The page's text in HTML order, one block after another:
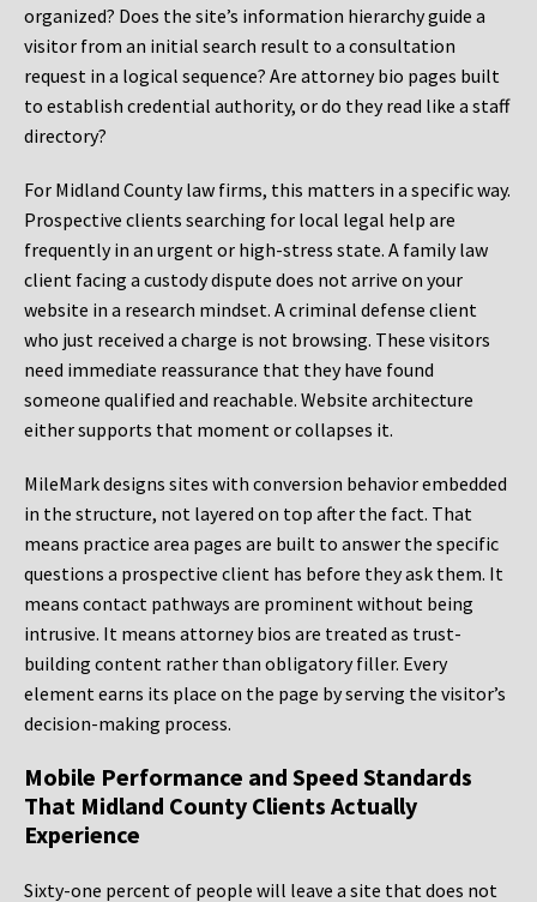
organized? Does the site’s information hierarchy guide a
visitor from an initial search result to a consultation
request in a logical sequence? Are attorney bio pages built
to establish credential authority, or do they read like a staff
directory?
For Midland County law firms, this matters in a specific way.
Prospective clients searching for local legal help are
frequently in an urgent or high-stress state. A family law
client facing a custody dispute does not arrive on your
website in a research mindset. A criminal defense client
who just received a charge is not browsing. These visitors
need immediate reassurance that they have found
someone qualified and reachable. Website architecture
either supports that moment or collapses it.
MileMark designs sites with conversion behavior embedded
in the structure, not layered on top after the fact. That
means practice area pages are built to answer the specific
questions a prospective client has before they ask them. It
means contact pathways are prominent without being
intrusive. It means attorney bios are treated as trust-
building content rather than obligatory filler. Every
element earns its place on the page by serving the visitor’s
decision-making process.
Mobile Performance and Speed Standards
That Midland County Clients Actually
Experience
Sixty-one percent of people will leave a site that does not